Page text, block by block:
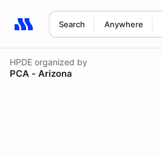
Search Anywhere
Search results: No search term
HPDE organized by
PCA - Arizona